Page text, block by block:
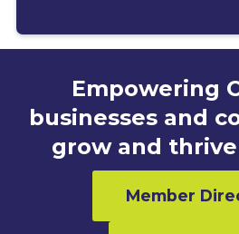
Empowering
businesses and
grow and
Member